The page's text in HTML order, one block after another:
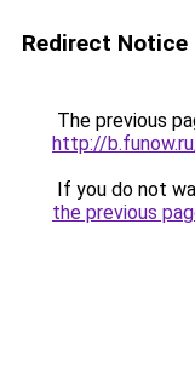
Redirect Notice
The previous
http://
If you do not
the previous